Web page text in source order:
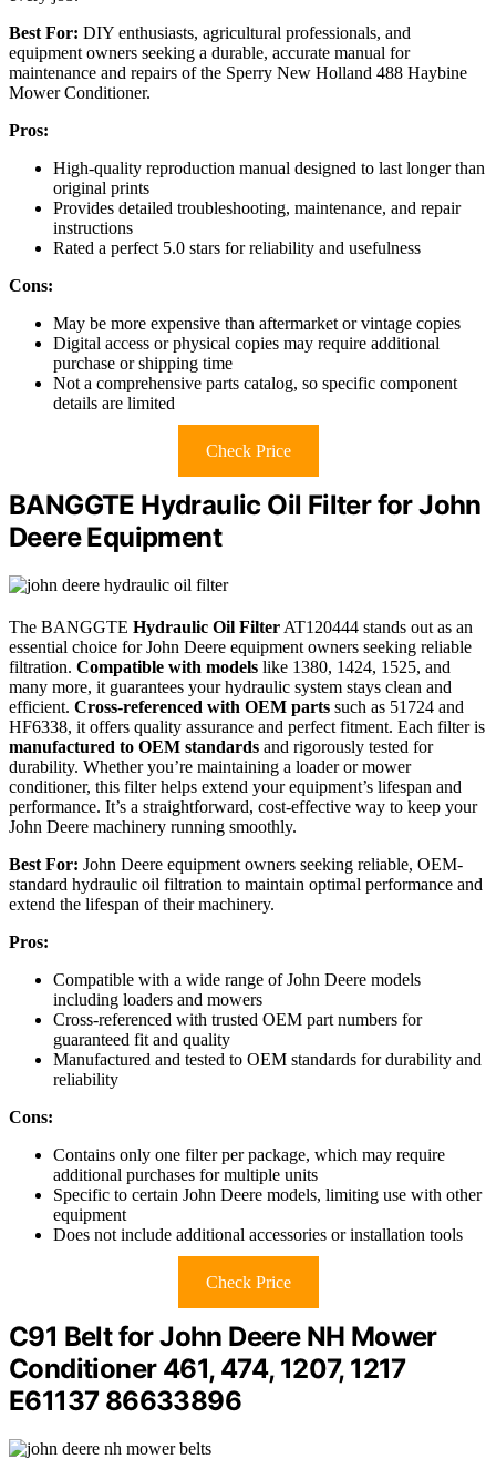
Best For: DIY enthusiasts, agricultural professionals, and
equipment owners seeking a durable, accurate manual for
maintenance and repairs of the Sperry New Holland 488 Haybine
Mower Conditioner.
Pros:
High-quality reproduction manual designed to last longer than
original prints
Provides detailed troubleshooting, maintenance, and repair
instructions
Rated a perfect 5.0 stars for reliability and usefulness
Cons:
May be more expensive than aftermarket or vintage copies
Digital access or physical copies may require additional
purchase or shipping time
Not a comprehensive parts catalog, so specific component
details are limited
Check Price
BANGGTE Hydraulic Oil Filter for John
Deere Equipment
The BANGGTE Hydraulic Oil Filter AT120444 stands out as an
essential choice for John Deere equipment owners seeking reliable
filtration. Compatible with models like 1380, 1424, 1525, and
many more, it guarantees your hydraulic system stays clean and
efficient. Cross-referenced with OEM parts such as 51724 and
HF6338, it offers quality assurance and perfect fitment. Each filter is
manufactured to OEM standards and rigorously tested for
durability. Whether you’re maintaining a loader or mower
conditioner, this filter helps extend your equipment’s lifespan and
performance. It’s a straightforward, cost-effective way to keep your
John Deere machinery running smoothly.
Best For: John Deere equipment owners seeking reliable, OEM-
standard hydraulic oil filtration to maintain optimal performance and
extend the lifespan of their machinery.
Pros:
Compatible with a wide range of John Deere models
including loaders and mowers
Cross-referenced with trusted OEM part numbers for
guaranteed fit and quality
Manufactured and tested to OEM standards for durability and
reliability
Cons:
Contains only one filter per package, which may require
additional purchases for multiple units
Specific to certain John Deere models, limiting use with other
equipment
Does not include additional accessories or installation tools
Check Price
C91 Belt for John Deere NH Mower
Conditioner 461, 474, 1207, 1217
E61137 86633896